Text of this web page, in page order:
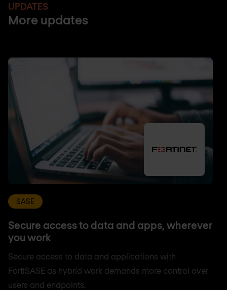
UPDATES
More updates
SASE
Secure access to data and apps, wherever
you work
Secure access to data and applications with
FortiSASE as hybrid work demands more control over
users and endpoints.